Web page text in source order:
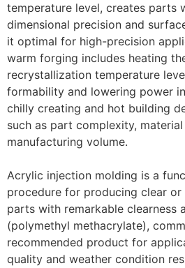
temperature level, creates parts
dimensional precision and
it optimal for high-precision
warm forging includes heating
recrystallization temperature
formability and lowering power
chilly creating and hot building
such as part complexity,
manufacturing volume.
Acrylic injection molding is a
procedure for producing clear
parts with remarkable clearness
(polymethyl methacrylate),
recommended product for
quality and weather condition